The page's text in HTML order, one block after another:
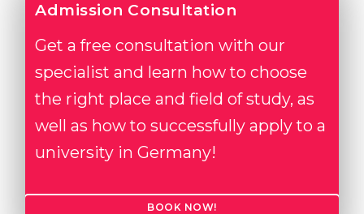
Admission Consultation
Get a free consultation with our
specialist and learn how to choose
the right place and field of study, as
well as how to successfully apply to a
university in Germany!
BOOK NOW!